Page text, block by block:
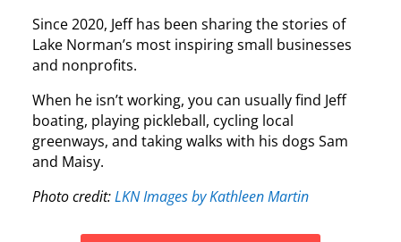
Since 2020, Jeff has been sharing the stories of
Lake Norman’s most inspiring small businesses
and nonprofits.
When he isn’t working, you can usually find Jeff
boating, playing pickleball, cycling local
greenways, and taking walks with his dogs Sam
and Maisy.
Photo credit:LKN Images by Kathleen Martin